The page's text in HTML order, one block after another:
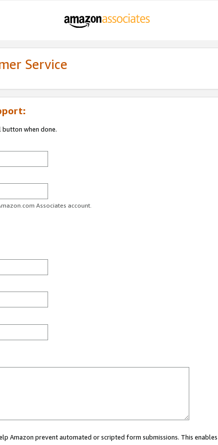
Service
when done.
Associates account.
Amazon prevent automated or scripted form submissions. This